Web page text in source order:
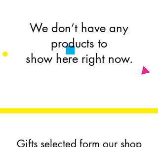
We don’t have any
products to
show here right now.
Gifts selected form our shop